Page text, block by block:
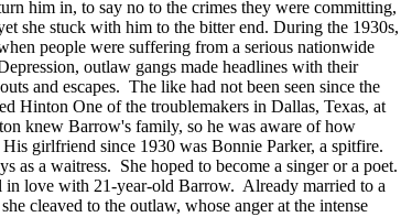
him in, to say no to the crimes they were committing,
she stuck with him to the bitter end. During the 1930s,
people were suffering from a serious nationwide
outlaw gangs made headlines with their
and escapes. The like had not been seen since the
Hinton One of the troublemakers in Dallas, Texas, at
knew Barrow's family, so he was aware of how
girlfriend since 1930 was Bonnie Parker, a spitfire.
as a waitress. She hoped to become a singer or a poet.
in love with 21-year-old Barrow. Already married to a
cleaved to the outlaw, whose anger at the intense